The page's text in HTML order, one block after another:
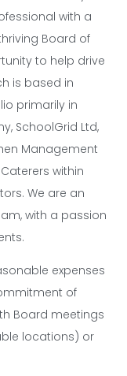
with a
Board of
to help drive
is based in
primarily in
SchoolGrid Ltd,
Management
within
We are an
with a passion
expenses
of
Board meetings
locations) or